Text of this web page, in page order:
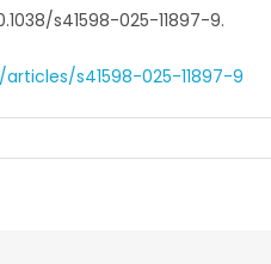
s41598-025-11897-9.
s41598-025-11897-9